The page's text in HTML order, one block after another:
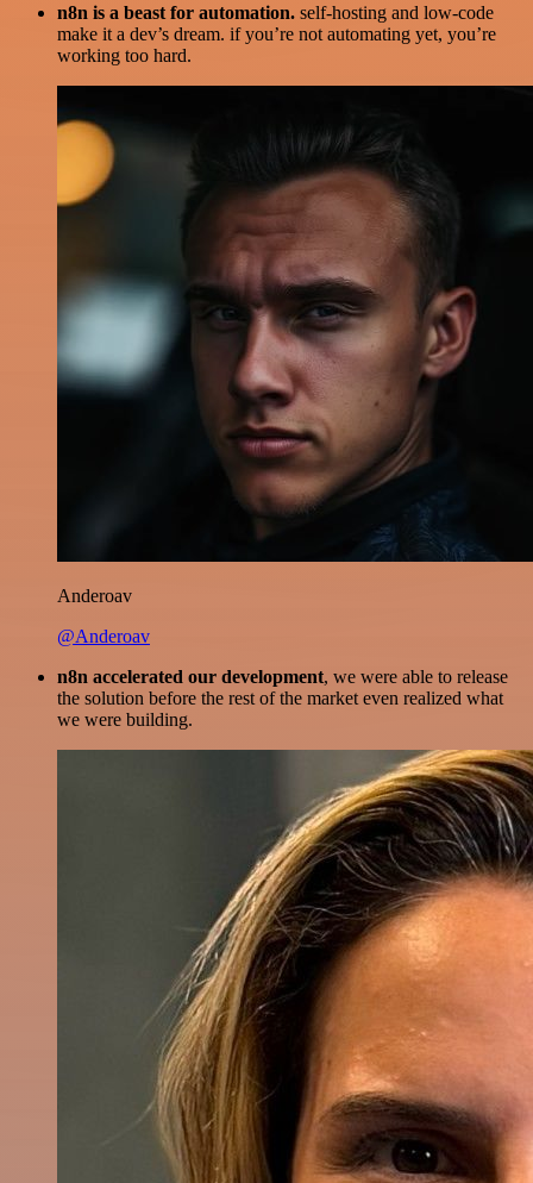
n8n is a beast for automation. self-hosting and low-code
make it a dev’s dream. if you’re not automating yet, you’re
working too hard.
Anderoav
@Anderoav
n8n accelerated our development, we were able to release
the solution before the rest of the market even realized what
we were building.